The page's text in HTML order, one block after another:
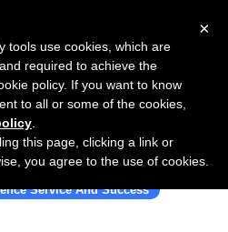
with Callmaker
Service And Success
×
tools use cookies, which are
required to achieve the
policy. If you want to know
to all or some of the cookies,
this page, clicking a link or
you agree to the use of cookies.